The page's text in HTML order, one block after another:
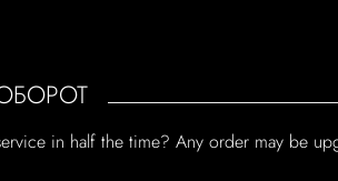
in half the time? Any order may be